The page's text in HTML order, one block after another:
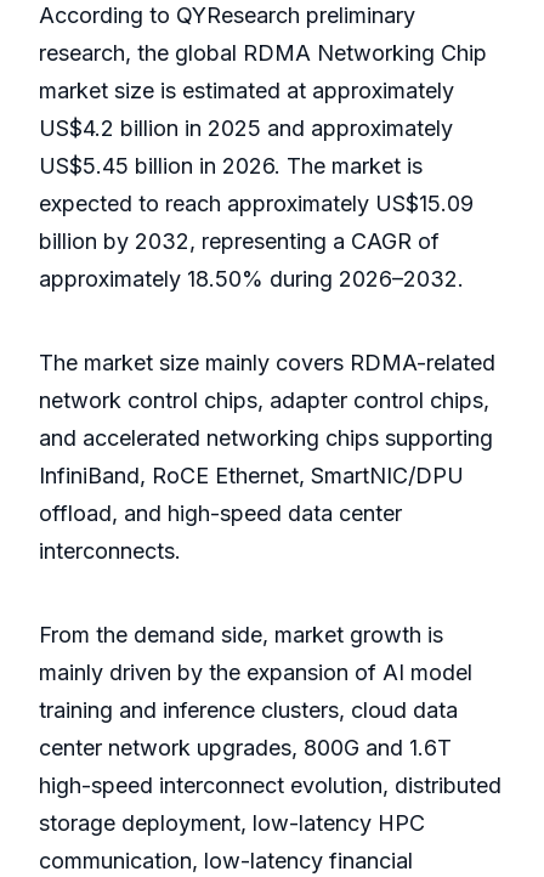
According to QYResearch preliminary
research, the global RDMA Networking Chip
market size is estimated at approximately
US$4.2 billion in 2025 and approximately
US$5.45 billion in 2026. The market is
expected to reach approximately US$15.09
billion by 2032, representing a CAGR of
approximately 18.50% during 2026–2032.
The market size mainly covers RDMA-related
network control chips, adapter control chips,
and accelerated networking chips supporting
InfiniBand, RoCE Ethernet, SmartNIC/DPU
offload, and high-speed data center
interconnects.
From the demand side, market growth is
mainly driven by the expansion of AI model
training and inference clusters, cloud data
center network upgrades, 800G and 1.6T
high-speed interconnect evolution, distributed
storage deployment, low-latency HPC
communication, low-latency financial